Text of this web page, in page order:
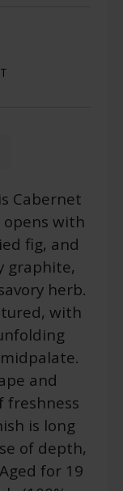
Cabernet
with
fig, and
graphite,
herb.
with
and
freshness
is long
of depth,
for 19